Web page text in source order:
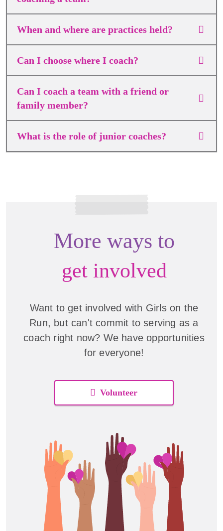
When and where are practices held?
Can I choose where I coach?
Can I coach a team with a friend or
family member?
What is the role of junior coaches?
More ways to
get involved
Want to get involved with Girls on the
Run, but can't commit to serving as a
coach right now? We have opportunities
for everyone!
Volunteer